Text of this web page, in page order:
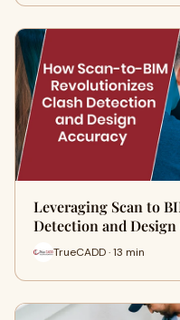
Leveraging Scan to
Detection and Design
TrueCADD · 13 min